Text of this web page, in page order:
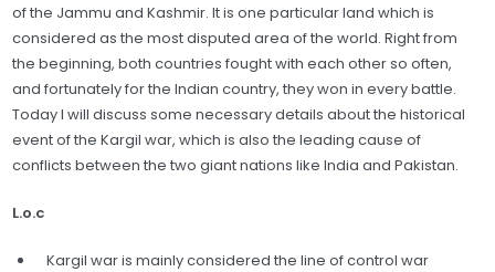
of the Jammu and Kashmir. It is one particular land which is
considered as the most disputed area of the world. Right from
the beginning, both countries fought with each other so often,
and fortunately for the Indian country, they won in every battle.
Today I will discuss some necessary details about the historical
event of the Kargil war, which is also the leading cause of
conflicts between the two giant nations like India and Pakistan.
L.o.c
Kargil war is mainly considered the line of control war